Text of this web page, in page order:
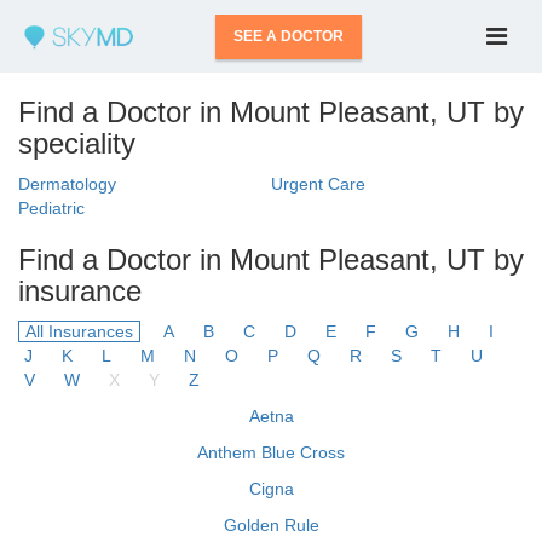
SEE A DOCTOR
Find a Doctor in Mount Pleasant, UT by
speciality
Dermatology
Urgent Care
Pediatric
Find a Doctor in Mount Pleasant, UT by
insurance
All Insurances A B C D E F G H
I
J
K L M N O P Q R S T
U
V
W X Y
Z
Aetna
Anthem Blue Cross
Cigna
Golden Rule